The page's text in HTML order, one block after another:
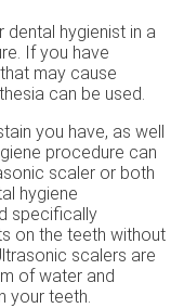
hygienist in a
If you have
may cause
can be used.
you have, as well
procedure can
scaler or both
hygiene
specifically
on the teeth without
scalers are
of water and
your teeth.